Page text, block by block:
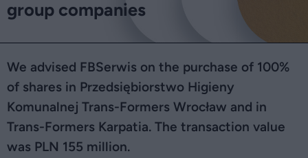
group companies
We advised FBSerwis on the purchase of 100%
of shares in Przedsiębiorstwo Higieny
Komunalnej Trans-Formers Wrocław and in
Trans-Formers Karpatia. The transaction value
was PLN 155 million.